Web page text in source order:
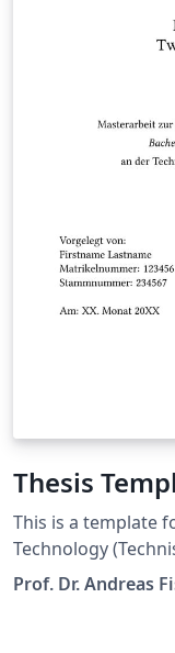
Thesis
This is a template
Technology
are free to use this
Prof. Dr. Andreas